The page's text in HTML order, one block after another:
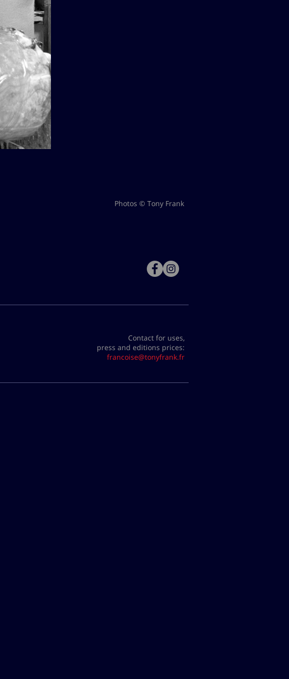
Photos © Tony Frank
Contact for uses,
press and editions prices:
francoise@tonyfrank.fr